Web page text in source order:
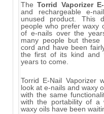
TheTorrid Vaporizer
and rechargeable e-
unused product. This
people who prefer waxy
of e-nails over the
many people but these
cord and have been
the first of its kind and
years to come.
Torrid E-Nail Vaporizer
look at e-nails and waxy
with the same
with the portability of a
waxy oils have been